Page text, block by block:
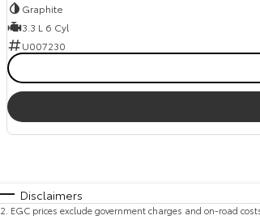
Graphite
3.3 L 6 Cyl
U007230
Disclaimers
2. EGC prices exclude government charges and on-road